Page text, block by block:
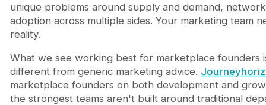
unique problems around supply and demand,
adoption across multiple sides. Your marketing team
reality.
What we see working best for marketplace founders
different from generic marketing advice.
marketplace founders on both development and
the strongest teams aren't built around traditional